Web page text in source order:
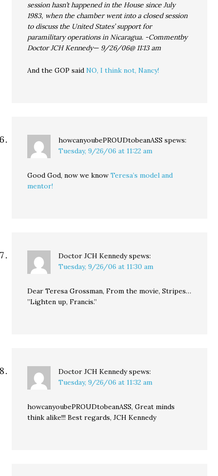
session hasn’t happened in the House since July
1983, when the chamber went into a closed session
to discuss the United States’ support for
paramilitary operations in Nicaragua. -Commentby
Doctor JCH Kennedy— 9/26/06@ 11:13 am
And the GOP saidNO, I think not, Nancy!
howcanyoubePROUDtobeanASS spews:
Tuesday, 9/26/06 at 11:22 am
Good God, now we knowTeresa’s model and
mentor!
Doctor JCH Kennedy spews:
Tuesday, 9/26/06 at 11:30 am
Dear Teresa Grossman, From the movie, Stripes…
”Lighten up, Francis.”
Doctor JCH Kennedy spews:
Tuesday, 9/26/06 at 11:32 am
howcanyoubePROUDtobeanASS, Great minds
think alike!!! Best regards, JCH Kennedy